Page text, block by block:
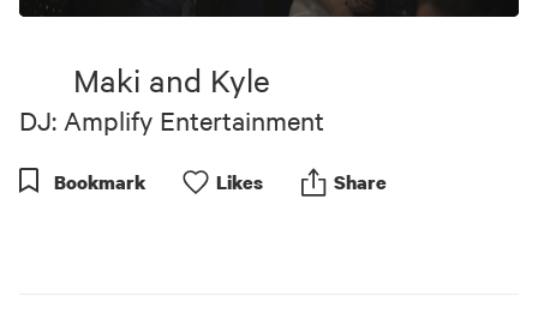
12
Maki and Kyle
DJ: Amplify Entertainment
Bookmark Likes Share